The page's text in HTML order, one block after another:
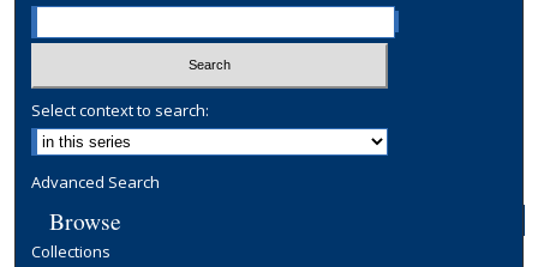
Select context to search:
Advanced Search
Browse
Collections